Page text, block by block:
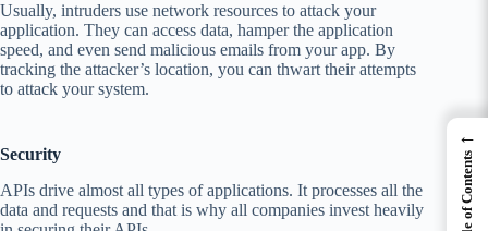
Usually, intruders use network resources to attack your
application. They can access data, hamper the application
speed, and even send malicious emails from your app. By
tracking the attacker’s location, you can thwart their attempts
to attack your system.
Security
APIs drive almost all types of applications. It processes all the
data and requests and that is why all companies invest heavily
←
Table of Contents